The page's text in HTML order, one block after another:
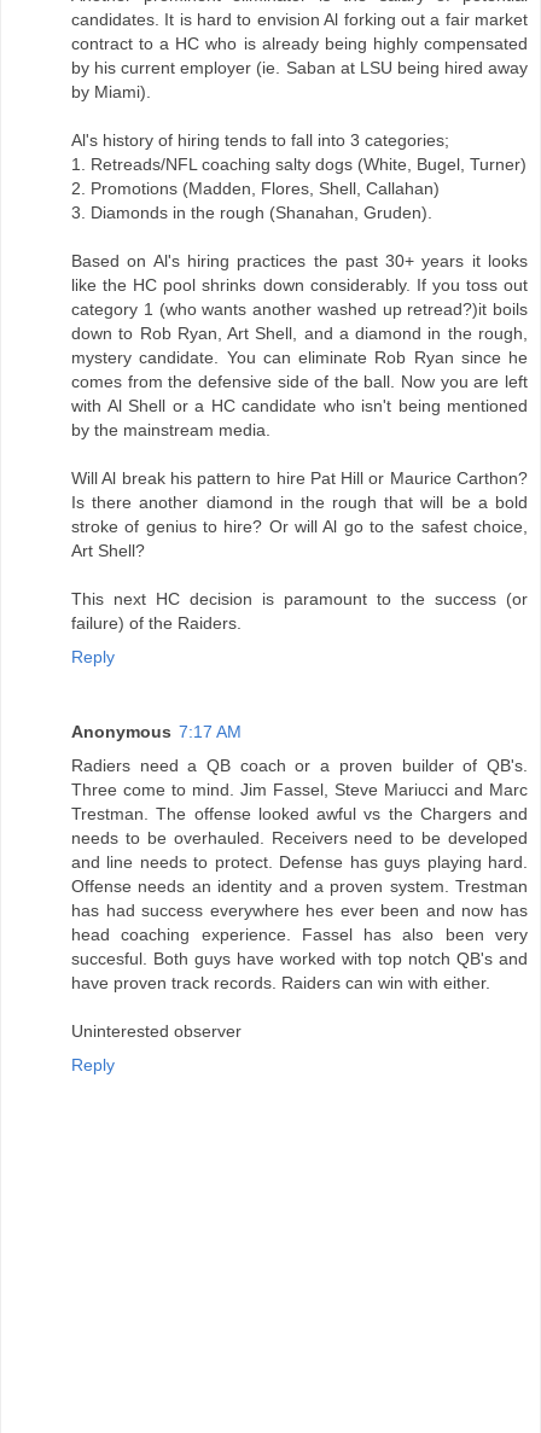
candidates. It is hard to envision Al forking out a fair market
contract to a HC who is already being highly compensated
by his current employer (ie. Saban at LSU being hired away
by Miami).
Al's history of hiring tends to fall into 3 categories;
1. Retreads/NFL coaching salty dogs (White, Bugel, Turner)
2. Promotions (Madden, Flores, Shell, Callahan)
3. Diamonds in the rough (Shanahan, Gruden).
Based on Al's hiring practices the past 30+ years it looks
like the HC pool shrinks down considerably. If you toss out
category 1 (who wants another washed up retread?)it boils
down to Rob Ryan, Art Shell, and a diamond in the rough,
mystery candidate. You can eliminate Rob Ryan since he
comes from the defensive side of the ball. Now you are left
with Al Shell or a HC candidate who isn't being mentioned
by the mainstream media.
Will Al break his pattern to hire Pat Hill or Maurice Carthon?
Is there another diamond in the rough that will be a bold
stroke of genius to hire? Or will Al go to the safest choice,
Art Shell?
This next HC decision is paramount to the success (or
failure) of the Raiders.
Reply
Anonymous 7:17 AM
Radiers need a QB coach or a proven builder of QB's.
Three come to mind. Jim Fassel, Steve Mariucci and Marc
Trestman. The offense looked awful vs the Chargers and
needs to be overhauled. Receivers need to be developed
and line needs to protect. Defense has guys playing hard.
Offense needs an identity and a proven system. Trestman
has had success everywhere hes ever been and now has
head coaching experience. Fassel has also been very
succesful. Both guys have worked with top notch QB's and
have proven track records. Raiders can win with either.
Uninterested observer
Reply